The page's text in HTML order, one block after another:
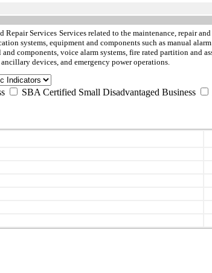
Repair Services Services related to the maintenance, repair
systems, equipment and components such as manual
components, voice alarm systems, fire rated partition and
devices, and emergency power operations.
SBA Certified Small Disadvantaged Business